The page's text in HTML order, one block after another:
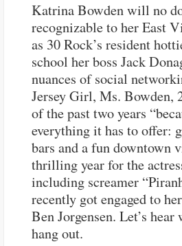
Katrina Bowden will no
recognizable to her East
as 30 Rock’s resident
school her boss Jack
nuances of social
Jersey Girl, Ms. Bowden,
of the past two years
everything it has to offer:
bars and a fun downtown
thrilling year for the
including screamer
recently got engaged to
Ben Jorgensen. Let’s
hang out.